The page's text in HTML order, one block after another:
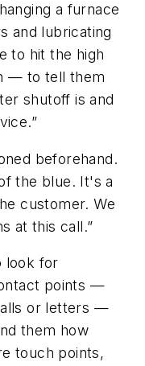
a furnace
and lubricating
to hit the high
— to tell them
shutoff is and
beforehand.
the blue. It's a
customer. We
at this call.”
look for
points —
or letters —
them how
touch points,